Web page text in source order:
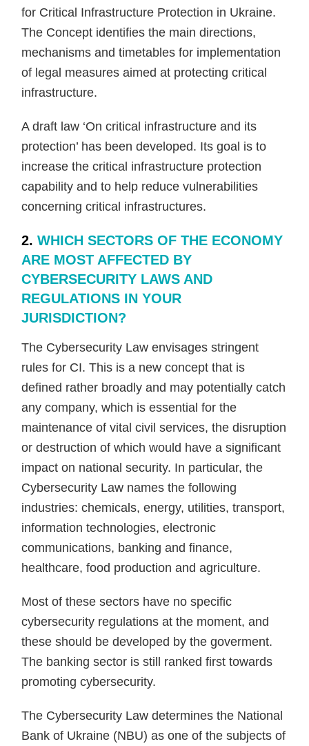
for Critical Infrastructure Protection in Ukraine.
The Concept identifies the main directions,
mechanisms and timetables for implementation
of legal measures aimed at protecting critical
infrastructure.
A draft law ‘On critical infrastructure and its
protection’ has been developed. Its goal is to
increase the critical infrastructure protection
capability and to help reduce vulnerabilities
concerning critical infrastructures.
2.WHICH SECTORS OF THE ECONOMY
ARE MOST AFFECTED BY
CYBERSECURITY LAWS AND
REGULATIONS IN YOUR
JURISDICTION?
The Cybersecurity Law envisages stringent
rules for CI. This is a new concept that is
defined rather broadly and may potentially catch
any company, which is essential for the
maintenance of vital civil services, the disruption
or destruction of which would have a significant
impact on national security. In particular, the
Cybersecurity Law names the following
industries: chemicals, energy, utilities, transport,
information technologies, electronic
communications, banking and finance,
healthcare, food production and agriculture.
Most of these sectors have no specific
cybersecurity regulations at the moment, and
these should be developed by the goverment.
The banking sector is still ranked first towards
promoting cybersecurity.
The Cybersecurity Law determines the National
Bank of Ukraine (NBU) as one of the subjects of